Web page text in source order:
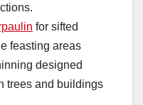
for sifted
feasting areas
designed
trees and buildings